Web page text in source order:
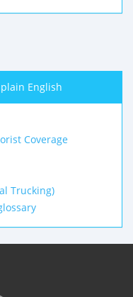
English
Coverage
Trucking)